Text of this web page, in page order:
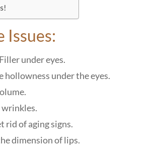
Issues:
under eyes.
hollowness under the eyes.
rid of aging signs.
dimension of lips.